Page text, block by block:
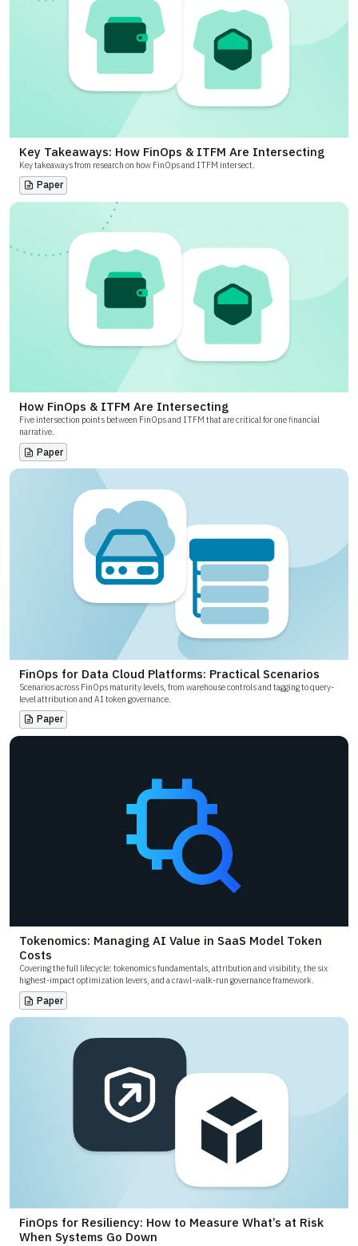
Key Takeaways: How FinOps & ITFM Are Intersecting
Key takeaways from research on how FinOps and ITFM intersect.
Paper
How FinOps & ITFM Are Intersecting
Five intersection points between FinOps and ITFM that are critical for one financial
narrative.
Paper
FinOps for Data Cloud Platforms: Practical Scenarios
Scenarios across FinOps maturity levels, from warehouse controls and tagging to query-
level attribution and AI token governance.
Paper
Tokenomics: Managing AI Value in SaaS Model Token
Costs
Covering the full lifecycle: tokenomics fundamentals, attribution and visibility, the six
highest-impact optimization levers, and a crawl-walk-run governance framework.
Paper
FinOps for Resiliency: How to Measure What’s at Risk
When Systems Go Down